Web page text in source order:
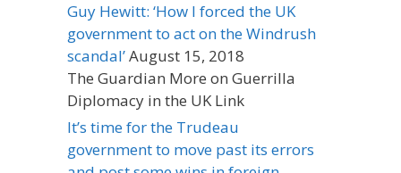
Guy Hewitt: ‘How I forced the UK
government to act on the Windrush
scandal’August 15, 2018
The Guardian More on Guerrilla
Diplomacy in the UK Link
It’s time for the Trudeau
government to move past its errors